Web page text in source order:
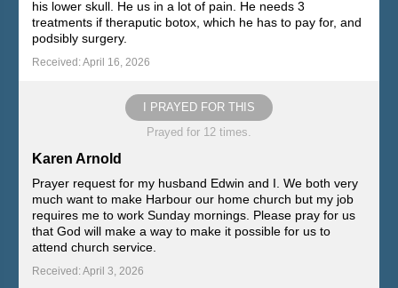
his lower skull. He us in a lot of pain. He needs 3
treatments if theraputic botox, which he has to pay for, and
podsibly surgery.
Received: April 16, 2026
I PRAYED FOR THIS
Prayed for 12 times.
Karen Arnold
Prayer request for my husband Edwin and I. We both very
much want to make Harbour our home church but my job
requires me to work Sunday mornings. Please pray for us
that God will make a way to make it possible for us to
attend church service.
Received: April 3, 2026